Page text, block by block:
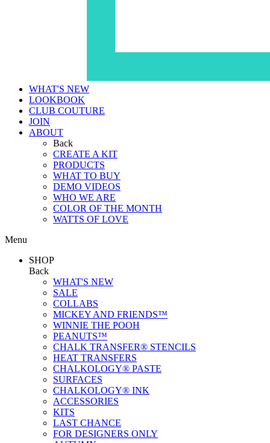
WHAT'S NEW
LOOKBOOK
CLUB COUTURE
JOIN
ABOUT
Back
CREATE A KIT
PRODUCTS
WHAT TO BUY
DEMO VIDEOS
WHO WE ARE
COLOR OF THE MONTH
WATTS OF LOVE
Menu
SHOP
Back
WHAT'S NEW
SALE
COLLABS
MICKEY AND FRIENDS™
WINNIE THE POOH
PEANUTS™
CHALK TRANSFER® STENCILS
HEAT TRANSFERS
CHALKOLOGY® PASTE
SURFACES
CHALKOLOGY® INK
ACCESSORIES
KITS
LAST CHANCE
FOR DESIGNERS ONLY